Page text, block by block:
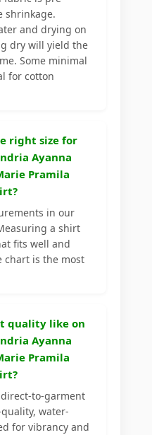
shrinkage.
and drying on
dry will yield the
Some minimal
for cotton
right size for
Ayanna
Pramila
in our
a shirt
fits well and
chart is the most
quality like on
Ayanna
Pramila
to-garment
water-
for vibrancy and